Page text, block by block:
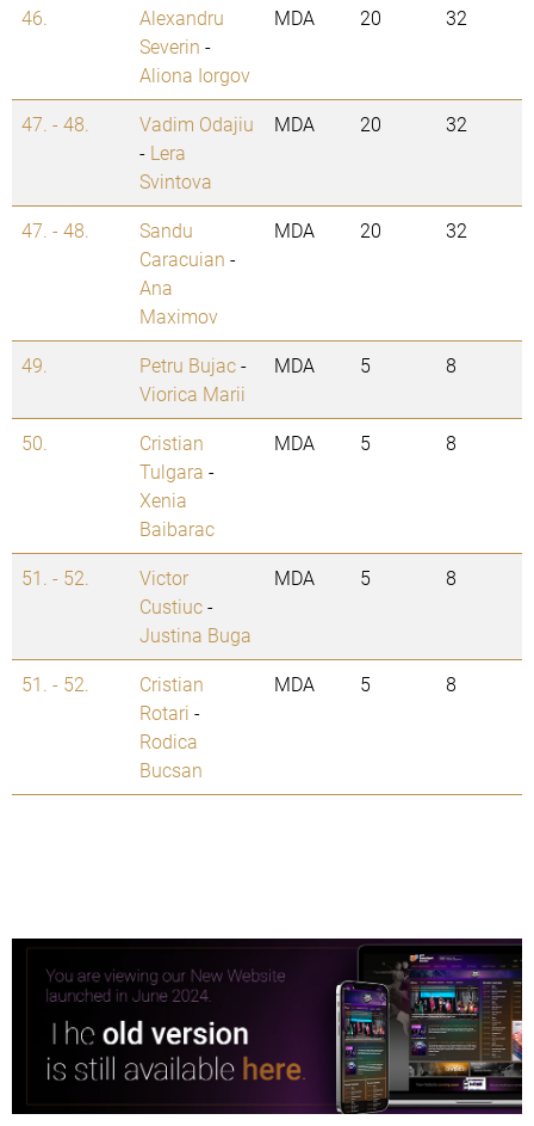
46.
Alexandru
Severin -
Aliona Iorgov
MDA 20 32
47. - 48.
Vadim Odajiu
- Lera
Svintova
MDA 20 32
47. - 48.
Sandu
Caracuian -
Ana
Maximov
MDA 20 32
49. Petru Bujac-
Viorica Marii
MDA 5 8
50.
Cristian
Tulgara -
Xenia
Baibarac
MDA 5 8
51. - 52.
Victor
Custiuc-
Justina Buga
MDA 5 8
51. - 52.
Cristian
Rotari -
Rodica
Bucsan
MDA 5 8